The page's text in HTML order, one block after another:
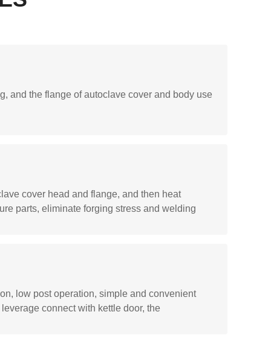
and the flange of autoclave cover and body use
cover head and flange, and then heat
parts, eliminate forging stress and welding
low post operation, simple and convenient
connect with kettle door, the